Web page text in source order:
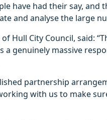
have had their say,
and analyse the large
Hull City Council, said:
a genuinely massive
partnership
with us to make